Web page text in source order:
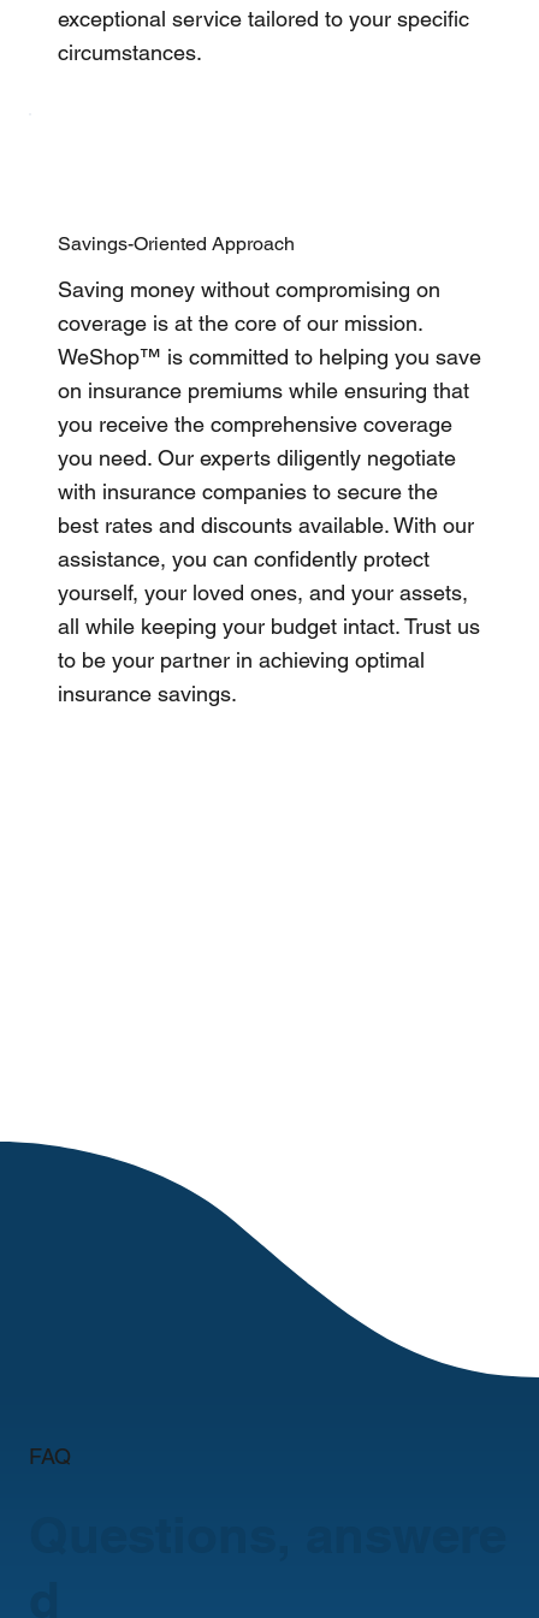
exceptional service tailored to your specific
circumstances.
Savings-Oriented Approach
Saving money without compromising on
coverage is at the core of our mission.
WeShop™ is committed to helping you save
on insurance premiums while ensuring that
you receive the comprehensive coverage
you need. Our experts diligently negotiate
with insurance companies to secure the
best rates and discounts available. With our
assistance, you can confidently protect
yourself, your loved ones, and your assets,
all while keeping your budget intact. Trust us
to be your partner in achieving optimal
insurance savings.
FAQ